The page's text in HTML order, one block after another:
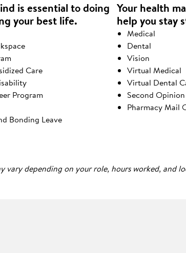
is essential to doing
your best life.
Care
Program
Bonding Leave
Your health
help you stay
Medical
Dental
Vision
Virtual Medical
Virtual Dental
Second
Pharmacy Mail
vary depending on your role, hours worked, and